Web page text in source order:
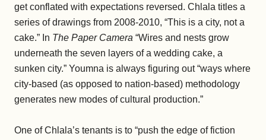
get conflated with expectations reversed. Chlala titles a
series of drawings from 2008-2010, “This is a city, not a
cake.” In The Paper Camera “Wires and nests grow
underneath the seven layers of a wedding cake, a
sunken city.” Youmna is always figuring out “ways where
city-based (as opposed to nation-based) methodology
generates new modes of cultural production.”
One of Chlala’s tenants is to “push the edge of fiction